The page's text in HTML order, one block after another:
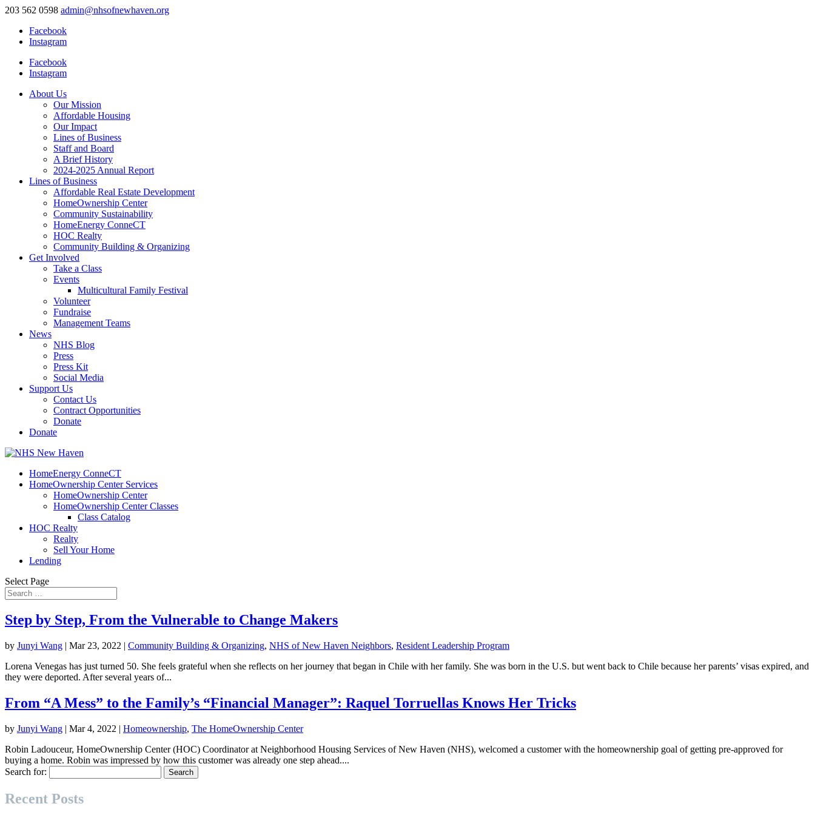
203 562 0598 admin@nhsofnewhaven.org
Facebook
Instagram
Facebook
Instagram
About Us
Our Mission
Affordable Housing
Our Impact
Lines of Business
Staff and Board
A Brief History
2024-2025 Annual Report
Lines of Business
Affordable Real Estate Development
HomeOwnership Center
Community Sustainability
HomeEnergy ConneCT
HOC Realty
Community Building & Organizing
Get Involved
Take a Class
Events
Multicultural Family Festival
Volunteer
Fundraise
Management Teams
News
NHS Blog
Press
Press Kit
Social Media
Support Us
Contact Us
Contract Opportunities
Donate
Donate
HomeEnergy ConneCT
HomeOwnership Center Services
HomeOwnership Center
HomeOwnership Center Classes
Class Catalog
HOC Realty
Realty
Sell Your Home
Lending
Select Page
Step by Step, From the Vulnerable to Change Makers
by Junyi Wang | Mar 23, 2022 | Community Building & Organizing, NHS of New Haven Neighbors, Resident Leadership Program
Lorena Venegas has just turned 50. She feels grateful when she reflects on her journey that began in Chile with her family. She was born in the U.S. but went back to Chile because her parents’ visas expired, and
they were deported. After several years of...
From “A Mess” to the Family’s “Financial Manager”: Raquel Torruellas Knows Her Tricks
by Junyi Wang | Mar 4, 2022 | Homeownership, The HomeOwnership Center
Robin Ladouceur, HomeOwnership Center (HOC) Coordinator at Neighborhood Housing Services of New Haven (NHS), welcomed a customer with the homeownership goal of getting pre-approved for
buying a home. Robin was impressed by how this customer was already one step ahead....
Search for:
Recent Posts